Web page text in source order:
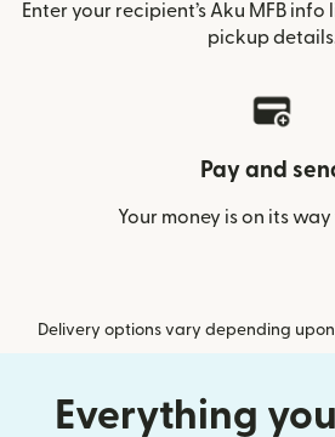
Enter your recipient’s Aku MFB
pickup
Pay and
Your money is on its
Delivery options vary depending
Everything